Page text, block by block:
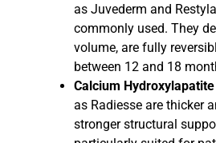
as Juvederm and
commonly used. They
volume, are fully
between 12 and 18
Calcium
as Radiesse are thicker
stronger structural